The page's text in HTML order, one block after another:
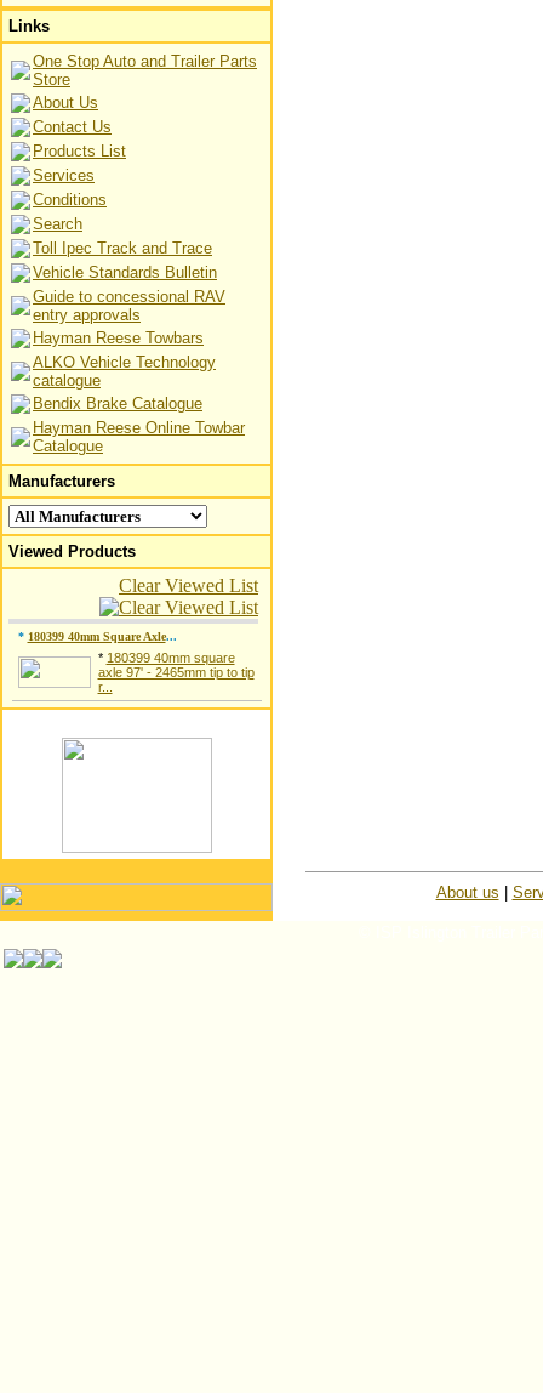
Links
One Stop Auto and Trailer Parts
Store
About Us
Contact Us
Products List
Services
Conditions
Search
Toll Ipec Track and Trace
Vehicle Standards Bulletin
Guide to concessional RAV
entry approvals
Hayman Reese Towbars
ALKO Vehicle Technology
catalogue
Bendix Brake Catalogue
Hayman Reese Online Towbar
Catalogue
Manufacturers
Viewed Products
Clear Viewed List
* 180399 40mm Square Axle...
* 180399 40mm square
axle 97' - 2465mm tip to tip
r...
About us